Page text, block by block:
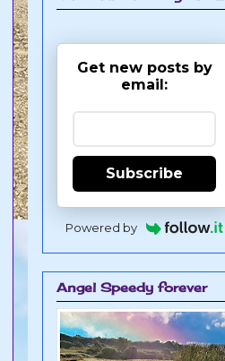
Get new posts by
email:
Subscribe
Powered by
Angel Speedy forever